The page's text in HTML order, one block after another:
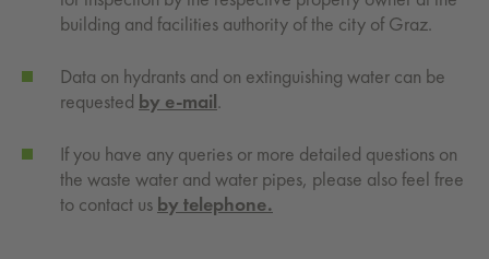
building and facilities authority of the city of Graz.
Data on hydrants and on extinguishing water can be
requested by e-mail.
If you have any queries or more detailed questions on
the waste water and water pipes, please also feel free
to contact us by telephone.